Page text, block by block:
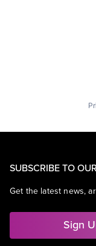
SUBSCRIBE TO
Get the latest news,
Sign